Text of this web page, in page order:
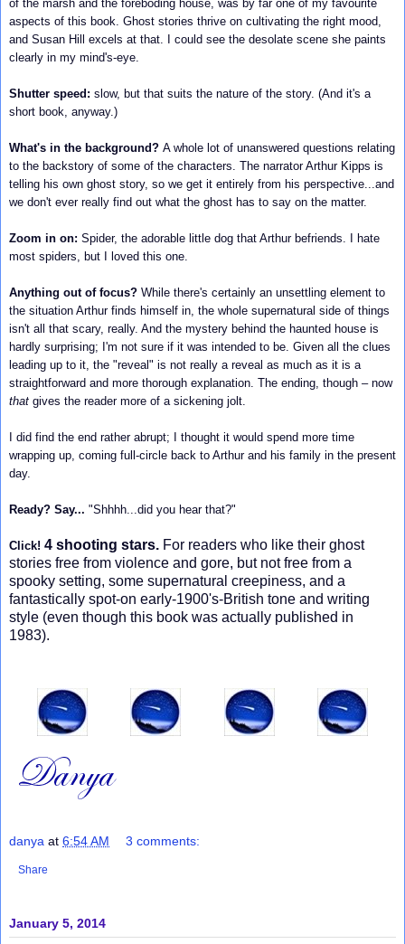
of the marsh and the foreboding house, was by far one of my favourite
aspects of this book. Ghost stories thrive on cultivating the right mood,
and Susan Hill excels at that.
I could see the desolate scene she paints
clearly in my mind's-eye.
Shutter speed: slow, but that suits the nature of the story. (And it's a
short book, anyway.)
What's in the background? A whole lot of unanswered questions relating
to the backstory of some of the characters. The narrator Arthur Kipps is
telling his own ghost story, so we get it entirely from his perspective...and
we don't ever really find out what the ghost has to say on the matter.
Zoom in on: Spider, the adorable little dog that Arthur befriends. I hate
most spiders, but I loved this one.
Anything out of focus? While there's certainly an unsettling element to
the situation Arthur finds himself in, the whole supernatural side of things
isn't all that scary, really. And the mystery behind the haunted house is
hardly surprising; I'm not sure if it was intended to be. Given all the clues
leading up to it, the "reveal" is not really a reveal as much as it is a
straightforward and more thorough explanation. The ending, though – now
that gives the reader more of a sickening jolt.
I did find the end rather abrupt; I thought it would spend more time
wrapping up, coming full-circle back to Arthur and his family in the present
day.
Ready? Say... "Shhhh...did you hear that?"
Click! 4 shooting stars. For readers who like their ghost
stories free from violence and gore, but not free from a
spooky setting, some supernatural creepiness, and a
fantastically spot-on early-1900's-British tone and writing
style (even though this book was actually published in
1983).
danya at 6:54 AM 3 comments:
Share
January 5, 2014